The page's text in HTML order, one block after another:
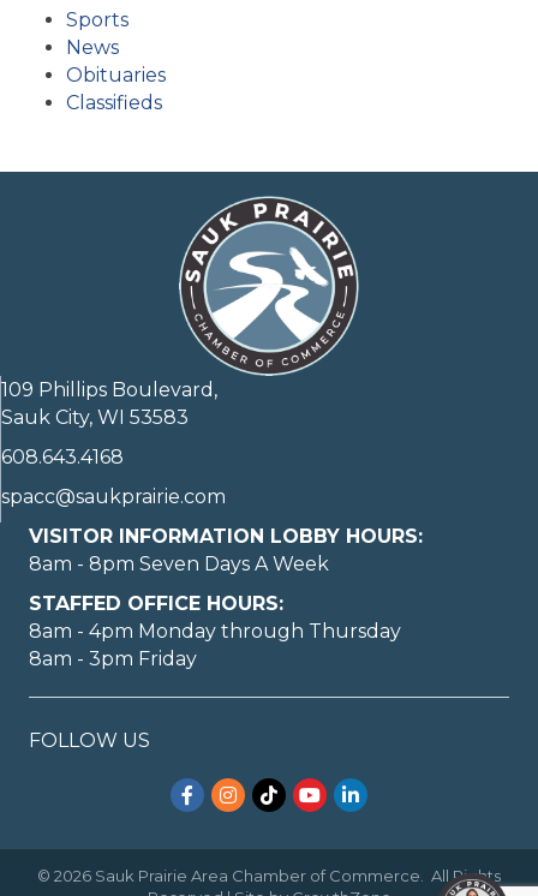
Sports
News
Obituaries
Classifieds
109 Phillips Boulevard,
Sauk City, WI 53583
608.643.4168
spacc@saukprairie.com
VISITOR INFORMATION LOBBY HOURS:
8am - 8pm Seven Days A Week
STAFFED OFFICE HOURS:
8am - 4pm Monday through Thursday
8am - 3pm Friday
FOLLOW US
Facebook
Instagram
TikTokYouTubeLinkedIn
© 2026 Sauk Prairie Area Chamber of Commerce. All Rights